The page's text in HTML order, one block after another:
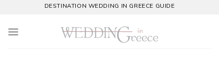
content
DESTINATION WEDDING IN GREECE GUIDE